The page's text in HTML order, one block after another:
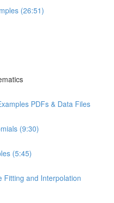
(26:51)
PDFs & Data Files
(9:30)
(5:45)
Fitting and Interpolation